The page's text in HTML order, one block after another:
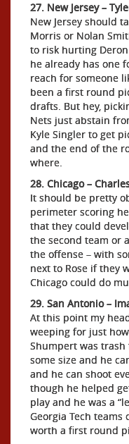
27. New Jersey –
New Jersey should
Morris or Nolan
to risk hurting
he already has one
reach for someone
been a first round
drafts. But hey,
Nets just abstain
Kyle Singler to get
and the end of the
where.
28. Chicago –
It should be pretty
perimeter scoring
that they could
the second team or
the offense – with
next to Rose if they
Chicago could do
29. San Antonio –
At this point my
weeping for just
Shumpert was trash
some size and he
and he can shoot
though he helped
play and he was a
Georgia Tech teams
worth a first round